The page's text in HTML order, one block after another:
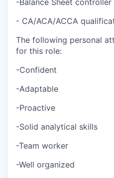
-Balance Sheet
- CA/ACA/ACCA
The following personal
for this role:
-Confident
-Adaptable
-Proactive
-Solid analytical skills
-Team worker
-Well organized